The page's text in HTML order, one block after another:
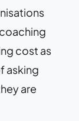
cost as
asking
are